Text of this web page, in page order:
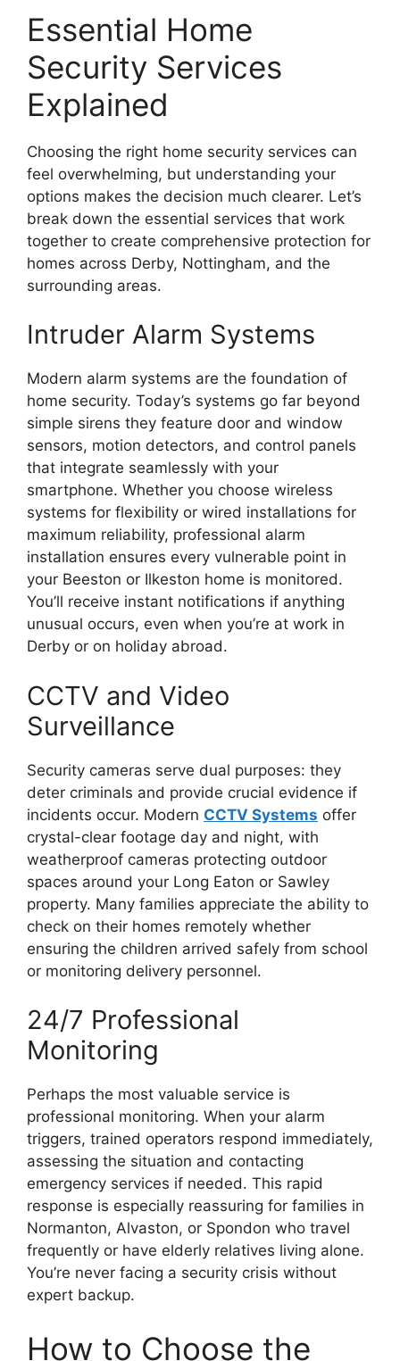
Essential Home
Security Services
Explained
Choosing the right home security services can
feel overwhelming, but understanding your
options makes the decision much clearer. Let’s
break down the essential services that work
together to create comprehensive protection for
homes across Derby, Nottingham, and the
surrounding areas.
Intruder Alarm Systems
Modern alarm systems are the foundation of
home security. Today’s systems go far beyond
simple sirens they feature door and window
sensors, motion detectors, and control panels
that integrate seamlessly with your
smartphone. Whether you choose wireless
systems for flexibility or wired installations for
maximum reliability, professional alarm
installation ensures every vulnerable point in
your Beeston or Ilkeston home is monitored.
You’ll receive instant notifications if anything
unusual occurs, even when you’re at work in
Derby or on holiday abroad.
CCTV and Video
Surveillance
Security cameras serve dual purposes: they
deter criminals and provide crucial evidence if
incidents occur. Modern CCTV Systems offer
crystal-clear footage day and night, with
weatherproof cameras protecting outdoor
spaces around your Long Eaton or Sawley
property. Many families appreciate the ability to
check on their homes remotely whether
ensuring the children arrived safely from school
or monitoring delivery personnel.
24/7 Professional
Monitoring
Perhaps the most valuable service is
professional monitoring. When your alarm
triggers, trained operators respond immediately,
assessing the situation and contacting
emergency services if needed. This rapid
response is especially reassuring for families in
Normanton, Alvaston, or Spondon who travel
frequently or have elderly relatives living alone.
You’re never facing a security crisis without
expert backup.
How to Choose the